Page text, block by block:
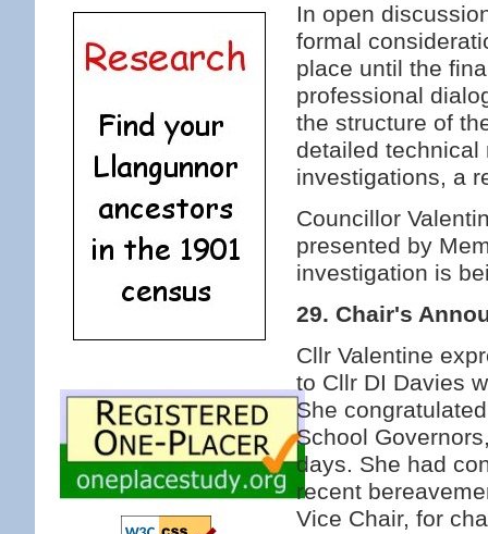
In open
formal
place until the
professional
the structure of
detailed technical
investigations, a
Councillor
presented by
investigation is
29. Chair's
Cllr Valentine
to Cllr DI Davies
She
School
days. She had
recent
Vice Chair, for